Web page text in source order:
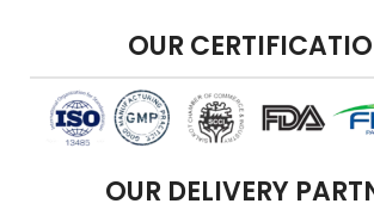
OUR
OUR DELIVERY